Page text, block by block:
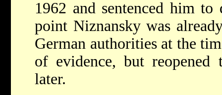
1962 and sentenced him
point Niznansky was
German authorities at the
of evidence, but reopened
later.